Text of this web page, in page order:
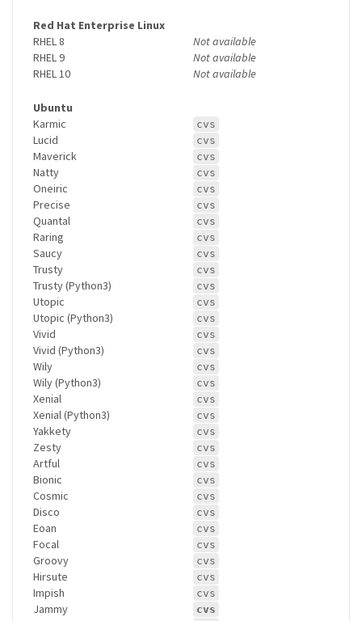
Red Hat Enterprise Linux
RHEL 8
Not available
RHEL 9
Not available
RHEL 10
Not available
Ubuntu
Karmic
cvs
Lucid cvs
Maverick cvs
Natty cvs
Oneiric cvs
Precise cvs
Quantal cvs
Raring cvs
Saucy cvs
Trusty cvs
Trusty (Python3) cvs
Utopic cvs
Utopic (Python3) cvs
Vivid cvs
Vivid (Python3) cvs
Wily cvs
Wily (Python3) cvs
Xenial cvs
Xenial (Python3) cvs
Yakkety cvs
Zesty cvs
Artful cvs
Bionic cvs
Cosmic cvs
Disco cvs
Eoan cvs
Focal cvs
Groovy cvs
Hirsute cvs
Impish cvs
Jammy cvs